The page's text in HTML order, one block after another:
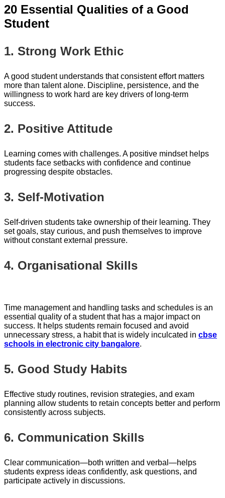
20 Essential Qualities of a Good
Student
1. Strong Work Ethic
A good student understands that consistent effort matters
more than talent alone. Discipline, persistence, and the
willingness to work hard are key drivers of long-term
success.
2. Positive Attitude
Learning comes with challenges. A positive mindset helps
students face setbacks with confidence and continue
progressing despite obstacles.
3. Self-Motivation
Self-driven students take ownership of their learning. They
set goals, stay curious, and push themselves to improve
without constant external pressure.
4. Organisational Skills
Time management and handling tasks and schedules is an
essential quality of a student that has a major impact on
success. It helps students remain focused and avoid
unnecessary stress, a habit that is widely inculcated in cbse
schools in electronic city bangalore.
5. Good Study Habits
Effective study routines, revision strategies, and exam
planning allow students to retain concepts better and perform
consistently across subjects.
6. Communication Skills
Clear communication—both written and verbal—helps
students express ideas confidently, ask questions, and
participate actively in discussions.